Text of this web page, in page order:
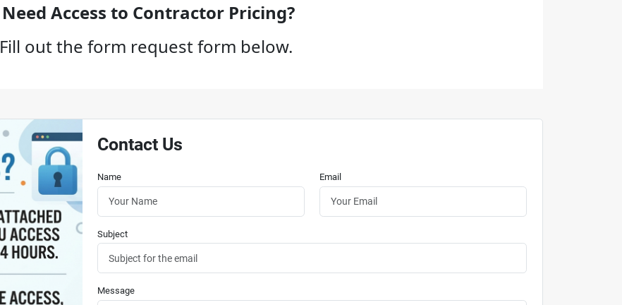
Need Access to Contractor Pricing?
Fill out the form request form below.
Contact Us
Name Email
Subject
Message